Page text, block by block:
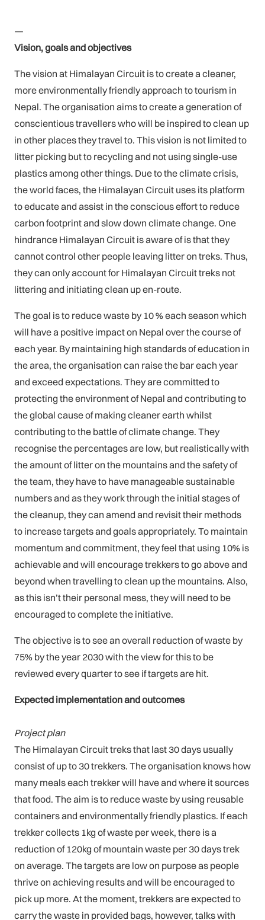
—
Vision, goals and objectives
The vision at Himalayan Circuit is to create a cleaner,
more environmentally friendly approach to tourism in
Nepal. The organisation aims to create a generation of
conscientious travellers who will be inspired to clean up
in other places they travel to. This vision is not limited to
litter picking but to recycling and not using single-use
plastics among other things. Due to the climate crisis,
the world faces, the Himalayan Circuit uses its platform
to educate and assist in the conscious effort to reduce
carbon footprint and slow down climate change. One
hindrance Himalayan Circuit is aware of is that they
cannot control other people leaving litter on treks. Thus,
they can only account for Himalayan Circuit treks not
littering and initiating clean up en-route.
The goal is to reduce waste by 10 % each season which
will have a positive impact on Nepal over the course of
each year. By maintaining high standards of education in
the area, the organisation can raise the bar each year
and exceed expectations. They are committed to
protecting the environment of Nepal and contributing to
the global cause of making cleaner earth whilst
contributing to the battle of climate change. They
recognise the percentages are low, but realistically with
the amount of litter on the mountains and the safety of
the team, they have to have manageable sustainable
numbers and as they work through the initial stages of
the cleanup, they can amend and revisit their methods
to increase targets and goals appropriately. To maintain
momentum and commitment, they feel that using 10% is
achievable and will encourage trekkers to go above and
beyond when travelling to clean up the mountains. Also,
as this isn’t their personal mess, they will need to be
encouraged to complete the initiative.
The objective is to see an overall reduction of waste by
75% by the year 2030 with the view for this to be
reviewed every quarter to see if targets are hit.
Expected implementation and outcomes
Project plan
The Himalayan Circuit treks that last 30 days usually
consist of up to 30 trekkers. The organisation knows how
many meals each trekker will have and where it sources
that food. The aim is to reduce waste by using reusable
containers and environmentally friendly plastics. If each
trekker collects 1kg of waste per week, there is a
reduction of 120kg of mountain waste per 30 days trek
on average. The targets are low on purpose as people
thrive on achieving results and will be encouraged to
pick up more. At the moment, trekkers are expected to
carry the waste in provided bags, however, talks with